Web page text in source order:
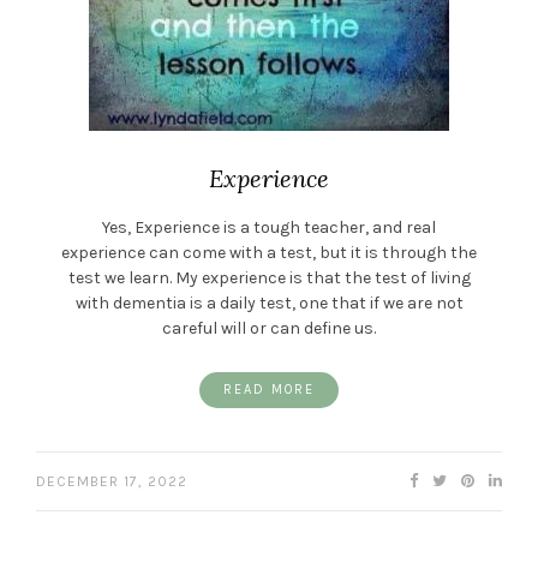
Experience
Yes, Experience is a tough teacher, and real
experience can come with a test, but it is through the
test we learn. My experience is that the test of living
with dementia is a daily test, one that if we are not
careful will or can define us.
READ MORE
DECEMBER 17, 2022